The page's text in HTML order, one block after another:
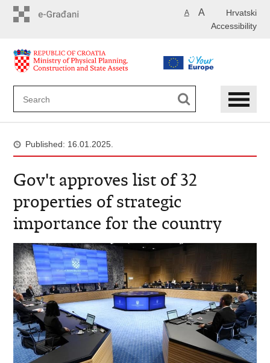
Hrvatski
A A
Accessibility
Published: 16.01.2025.
Gov't approves list of 32
properties of strategic
importance for the country